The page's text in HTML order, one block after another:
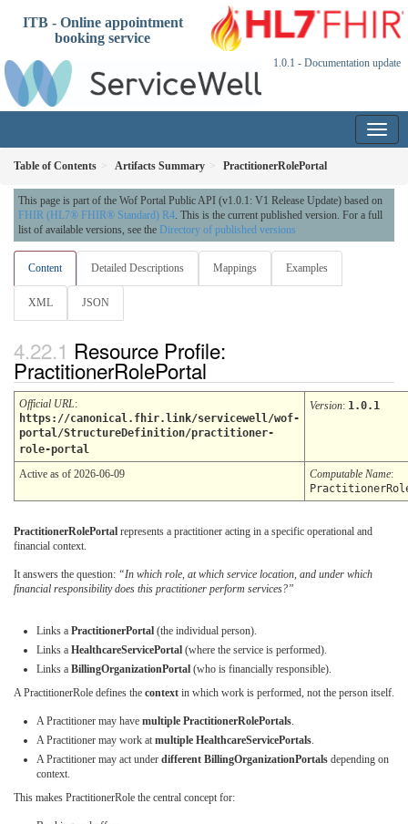
ITB - Online appointment
booking service
1.0.1 - Documentation update
Table of Contents Artifacts Summary PractitionerRolePortal
This page is part of the Wof Portal Public API (v1.0.1: V1 Release Update) based on
FHIR (HL7® FHIR® Standard) R4. This is the current published version. For a full
list of available versions, see the Directory of published versions
Content Detailed Descriptions Mappings Examples
XML JSON
Resource Profile:
PractitionerRolePortal
Official URL:
https://canonical.fhir.link/servicewell/wof-
portal/StructureDefinition/practitioner-
role-portal
Version: 1.0.1
Active as of 2026-06-09 Computable Name:
PractitionerRolePortal represents a practitioner acting in a specific operational and
financial context.
It answers the question: “In which role, at which service location, and under which
financial responsibility does this practitioner perform services?”
Links a PractitionerPortal (the individual person).
Links a HealthcareServicePortal (where the service is performed).
Links a BillingOrganizationPortal (who is financially responsible).
A PractitionerRole defines the context in which work is performed, not the person itself.
A Practitioner may have multiple PractitionerRolePortals.
A Practitioner may work at multiple HealthcareServicePortals.
A Practitioner may act under different BillingOrganizationPortals depending on
context.
This makes PractitionerRole the central concept for: